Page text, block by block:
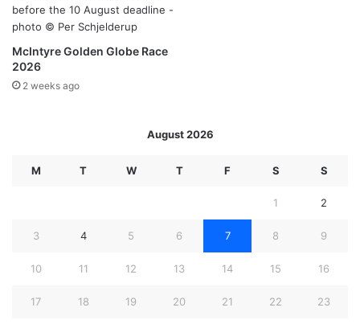
McIntyre Golden Globe Race
2026
2 weeks ago
August 2026
M T W T F S S
1 2
3 4 5 6 7 8 9
10 11 12 13 14 15 16
17 18 19 20 21 22 23